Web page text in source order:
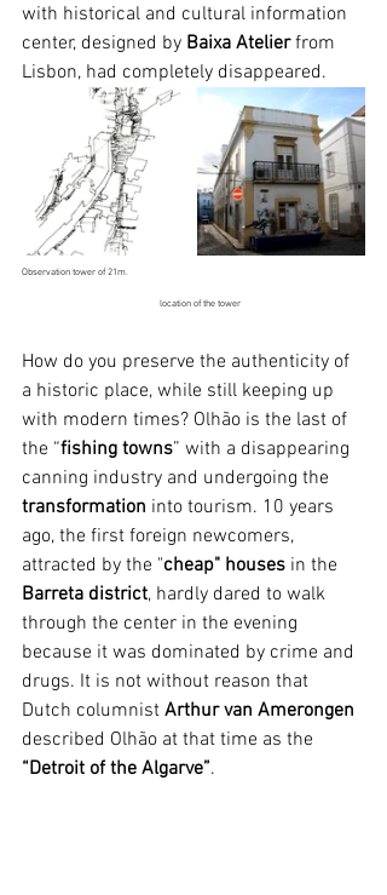
with historical and cultural information
center, designed by Baixa Atelier from
Lisbon, had completely disappeared.
Observation tower of 21m.
                                                         location of the tower
How do you preserve the authenticity of
a historic place, while still keeping up
with modern times? Olhão is the last of
the “fishing towns” with a disappearing
canning industry and undergoing the
transformation into tourism. 10 years
ago, the first foreign newcomers,
attracted by the "cheap" houses in the
Barreta district, hardly dared to walk
through the center in the evening
because it was dominated by crime and
drugs. It is not without reason that
Dutch columnist Arthur van Amerongen
described Olhão at that time as the
“Detroit of the Algarve”.